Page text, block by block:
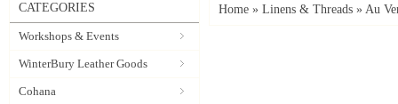
CATEGORIES
Workshops & Events
WinterBury Leather Goods
Cohana
Home » Linens & Threads » Au